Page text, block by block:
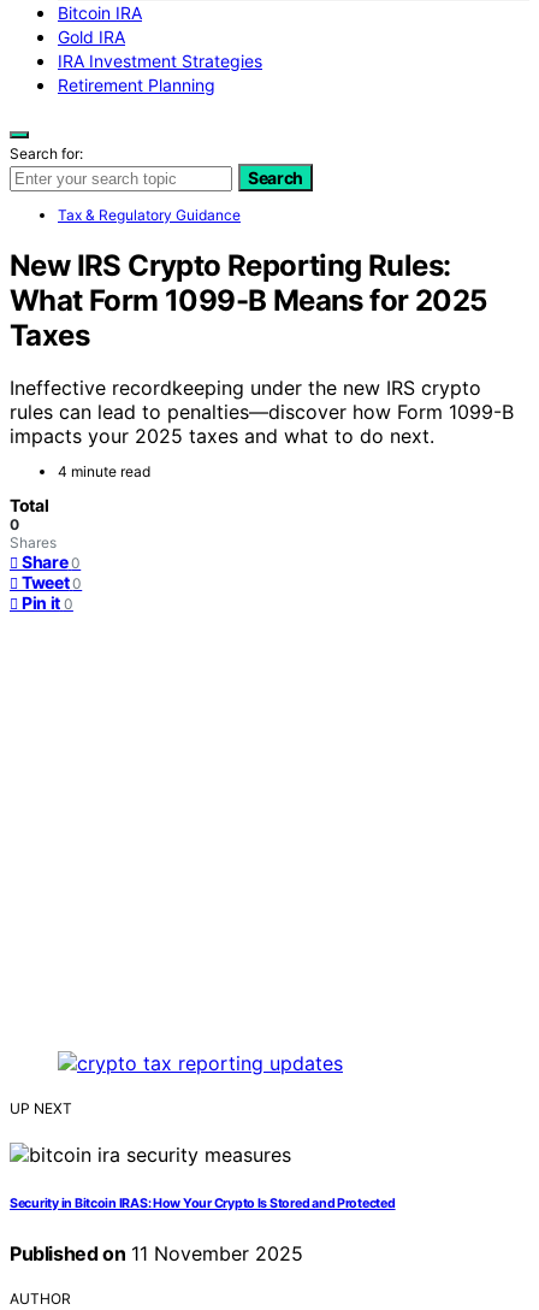
Bitcoin IRA
Gold IRA
IRA Investment Strategies
Retirement Planning
Search for:
Search
Tax & Regulatory Guidance
New IRS Crypto Reporting Rules:
What Form 1099-B Means for 2025
Taxes
Ineffective recordkeeping under the new IRS crypto
rules can lead to penalties—discover how Form 1099-B
impacts your 2025 taxes and what to do next.
4 minute read
Total
0
Shares
Share 0
Tweet 0
Pin it 0
UP NEXT
Security in Bitcoin IRAS: How Your Crypto Is Stored and Protected
Published on 11 November 2025
AUTHOR